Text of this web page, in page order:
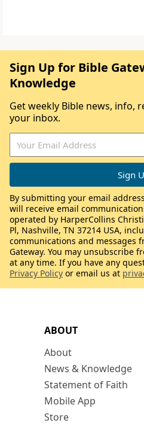
ABOUT
About
News & Knowledge
Statement of Faith
Mobile App
Store
Sign Up for Bible
Knowledge
Get weekly Bible news, info,
your inbox.
By submitting your email
will receive email
operated by HarperCollins
Pl, Nashville, TN 37214 USA,
communications and messages
Gateway. You may unsubscribe
at any time. If you have any
Privacy Policy or email us at